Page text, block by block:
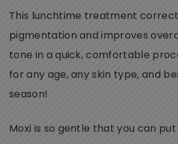
This lunchtime treatment
pigmentation and improves
tone in a quick, comfortable
for any age, any skin type, and
season!
Moxi is so gentle that you can